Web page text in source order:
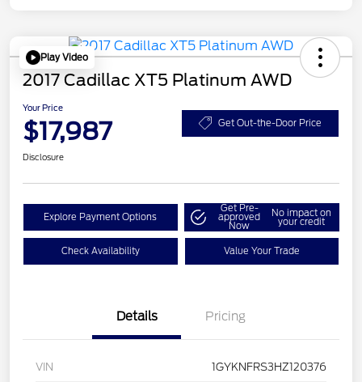
Play Video
2017 Cadillac XT5 Platinum AWD
Your Price
$17,987 Get Out-the-Door Price
Disclosure
Explore Payment Options
Get Pre-
approved
Now
No impact on
your credit
Check Availability Value Your Trade
Details Pricing
VIN 1GYKNFRS3HZ120376